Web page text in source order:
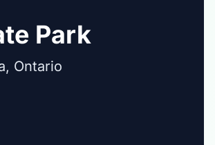
Park
Ontario